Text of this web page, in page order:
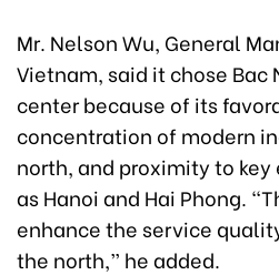
Mr. Nelson Wu, General
Vietnam, said it chose Bac
center because of its
concentration of modern
north, and proximity to
as Hanoi and Hai Phong.
enhance the service
the north,” he added.